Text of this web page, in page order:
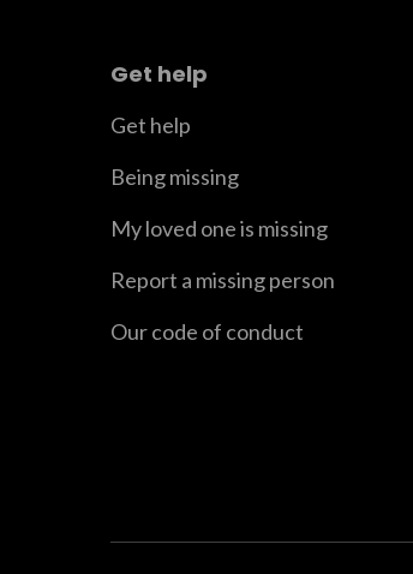
Get help
Get help
Being missing
My loved one is missing
Report a missing person
Our code of conduct